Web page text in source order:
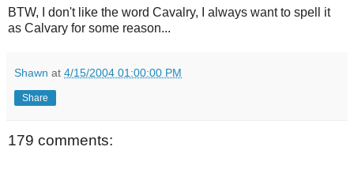
BTW, I don't like the word Cavalry, I always want to spell it
as Calvary for some reason...
Shawn at 4/15/2004 01:00:00 PM
Share
179 comments: